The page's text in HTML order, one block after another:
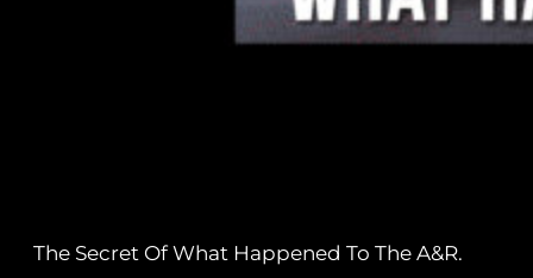
The Secret Of What Happened To The A&R.